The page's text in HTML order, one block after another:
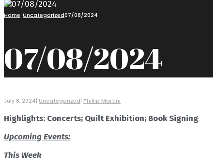
Window
Home Uncategorized07/08/2024
07/08/2024
July 8, 2024| Uncategorized| Phillip Martini
Highlights: Concerts; Quilt Exhibition; Book Signing
Upcoming Events:
This Week